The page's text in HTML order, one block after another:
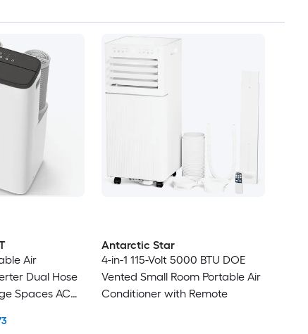
Air
Dual Hose
Spaces AC
Antarctic Star
4-in-1 115-Volt 5000 BTU DOE
Vented Small Room Portable Air
Conditioner with Remote